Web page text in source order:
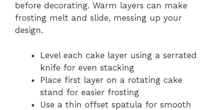
before decorating. Warm layers can make
frosting melt and slide, messing up your
design.
Level each cake layer using a serrated
knife for even stacking
Place first layer on a rotating cake
stand for easier frosting
Use a thin offset spatula for smooth